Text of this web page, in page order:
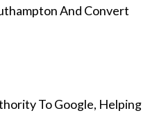
And Convert
To Google, Helping